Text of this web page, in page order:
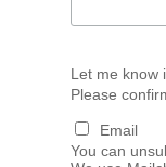
Let me know
Please
Email
You can